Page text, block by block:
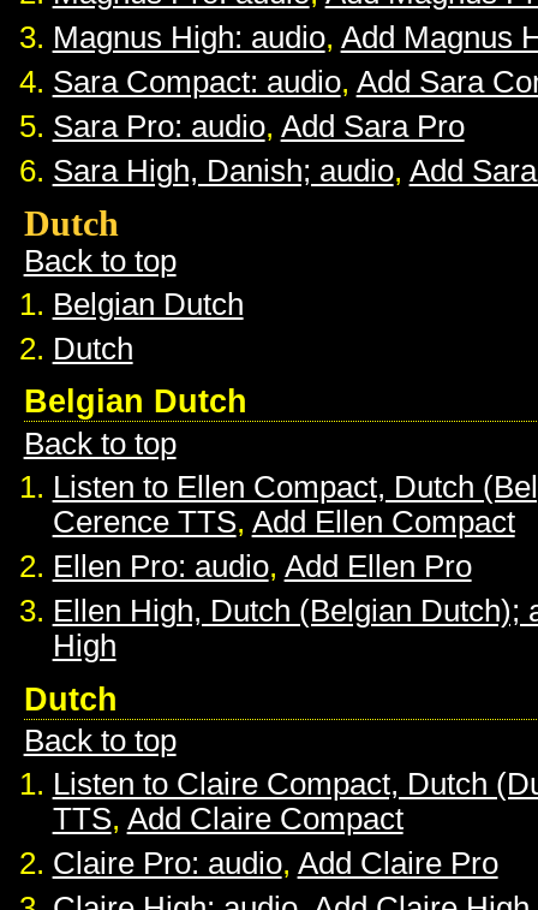
Magnus High: audio, Add Magnus
Sara Compact: audio, Add Sara
Sara Pro: audio, Add Sara Pro
Sara High, Danish; audio, Add
Dutch
Back to top
Belgian Dutch
Dutch
Belgian Dutch
Back to top
Listen to Ellen Compact, Dutch
Cerence TTS, Add Ellen Compact
Ellen Pro: audio, Add Ellen Pro
Ellen High, Dutch (Belgian Dutch);
High
Dutch
Back to top
Listen to Claire Compact, Dutch
TTS, Add Claire Compact
Claire Pro: audio, Add Claire Pro